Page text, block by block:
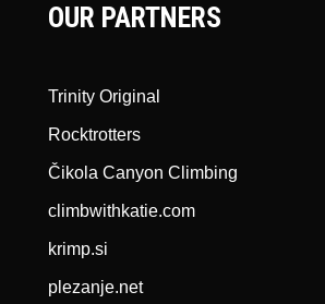
OUR PARTNERS
Trinity Original
Rocktrotters
Čikola Canyon Climbing
climbwithkatie.com
krimp.si
plezanje.net